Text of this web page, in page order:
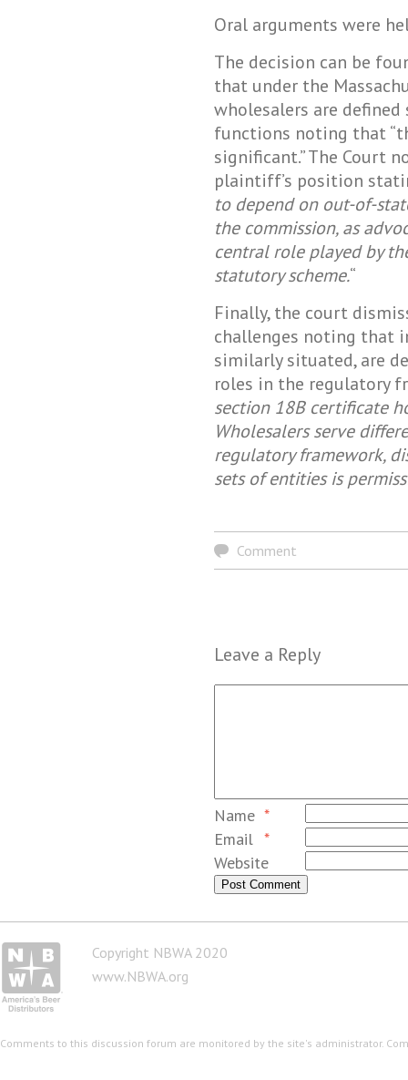
Oral arguments were
The decision can be
that under the
wholesalers are
functions noting that
significant.” The Court
plaintiff’s position
to depend on out-of-
the commission, as
central role played by
statutory scheme.“
Finally, the court
challenges noting that
similarly situated, are
roles in the regulatory
section 18B certificate
Wholesalers serve
regulatory framework,
sets of entities is
Comment
Leave a Reply
Name *
Email *
Website
Copyright NBWA 2020
www.NBWA.org
Comments to this discussion forum are monitored by the site's administrator.